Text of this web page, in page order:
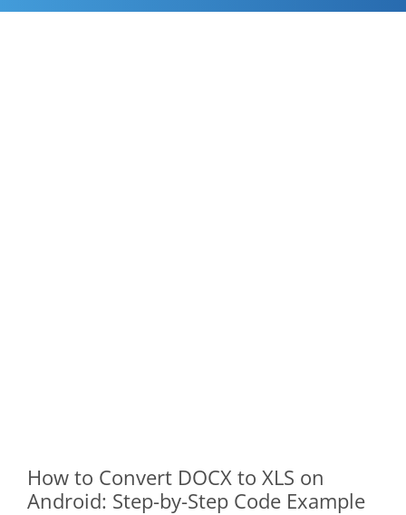
How to Convert DOCX to XLS on
Android: Step-by-Step Code Example